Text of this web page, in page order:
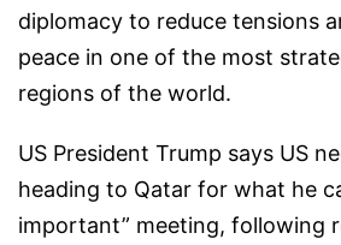
diplomacy to reduce tensions
peace in one of the most
regions of the world.
US President Trump says US
heading to Qatar for what he
important” meeting, following